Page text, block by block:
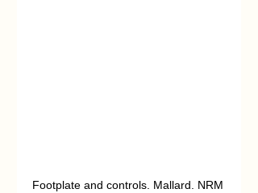
Footplate and controls. Mallard. NRM